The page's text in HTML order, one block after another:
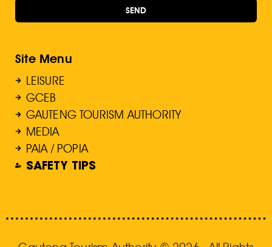
SEND
Site Menu
LEISURE
GCEB
GAUTENG TOURISM AUTHORITY
MEDIA
PAIA / POPIA
SAFETY TIPS